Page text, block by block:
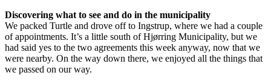
Discovering what to see and do in the municipality
We packed Turtle and drove off to Ingstrup, where we had a couple
of appointments. It’s a little south of Hjørring Municipality, but we
had said yes to the two agreements this week anyway, now that we
were nearby. On the way down there, we enjoyed all the things that
we passed on our way.